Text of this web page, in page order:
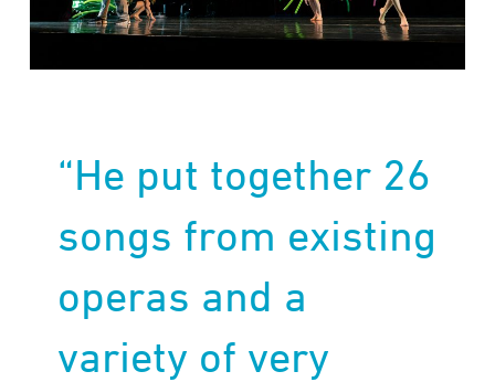
“He put together 26
songs from existing
operas and a
variety of very